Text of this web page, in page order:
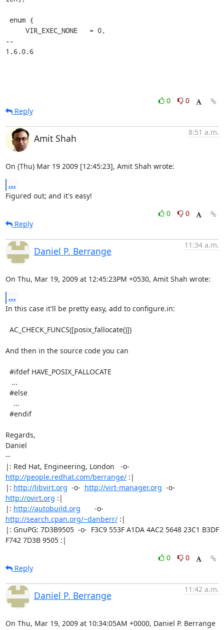
--
1.6.0.6
0
0
Reply
Amit Shah
8:51 a.m.
On (Thu) Mar 19 2009 [12:45:23], Amit Shah wrote:
...
Figured out; and it's easy!
0
0
Reply
Daniel P. Berrange
11:34 a.m.
On Thu, Mar 19, 2009 at 12:45:23PM +0530, Amit Shah wrote:
...
In this case it'll be pretty easy, add to configure.in:
And then in the source code you can
Regards,
Daniel
--
http://people.redhat.com/berrange/ :|
|: http://libvirt.org
  -o-
http://virt-manager.org
http://ovirt.org :|
|: http://autobuild.org
http://search.cpan.org/~danberr/ :|
|: GnuPG: 7D3B9505  -o-  F3C9 553F A1DA 4AC2 5648 23C1 B3DF
F742 7D3B 9505 :|
0
0
Reply
Daniel P. Berrange
11:42 a.m.
On Thu, Mar 19, 2009 at 10:34:05AM +0000, Daniel P. Berrange